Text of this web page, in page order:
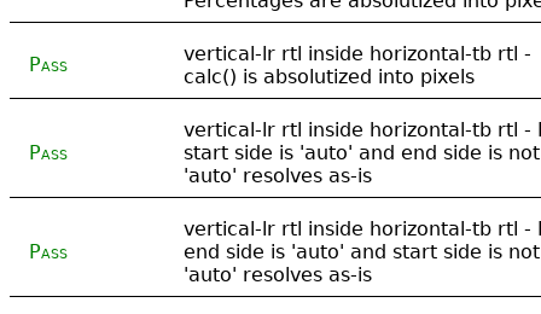
Pass
vertical-lr rtl inside horizontal-tb rtl -
calc() is absolutized into pixels
Pass
vertical-lr rtl inside horizontal-tb rtl -
start side is 'auto' and end side is
'auto' resolves as-is
Pass
vertical-lr rtl inside horizontal-tb rtl -
end side is 'auto' and start side is
'auto' resolves as-is